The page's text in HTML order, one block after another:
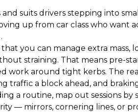
suits drivers stepping into
up from car class who want
you can manage extra mass,
straining. That means pre-
work around tight kerbs. The
traffic a block ahead, and
a routine, map out sessions by
— mirrors, cornering lines, or